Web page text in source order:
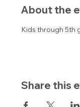
About the
Kids through 5th
Share this